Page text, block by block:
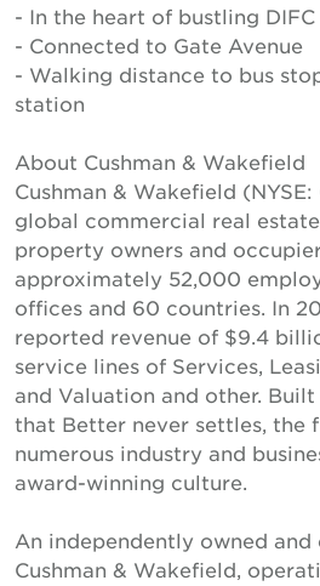
- In the heart of bustling DIFC
- Connected to Gate Avenue
- Walking distance to bus
station
About Cushman & Wakefield
Cushman & Wakefield
global commercial real
property owners and
approximately 52,000
offices and 60 countries. In
reported revenue of $9.4
service lines of Services,
and Valuation and other.
that Better never settles, the
numerous industry and
award-winning culture.
An independently owned
Cushman & Wakefield,